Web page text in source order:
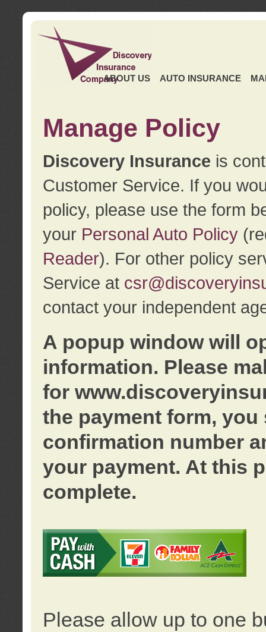
ABOUT US AUTO INSURANCE
Manage Policy
Discovery Insurance is
Customer Service. If you
policy, please use the form
your Personal Auto Policy
Reader). For other policy
Service at
contact your independent
A popup window will
information. Please
for
the payment form, you
confirmation number
your payment. At this
complete.
Please allow up to one